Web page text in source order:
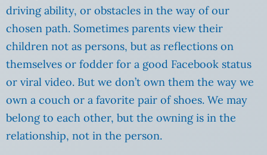
driving ability, or obstacles in the way of our
chosen path. Sometimes parents view their
children not as persons, but as reflections on
themselves or fodder for a good Facebook status
or viral video. But we don’t own them the way we
own a couch or a favorite pair of shoes. We may
belong to each other, but the owning is in the
relationship, not in the person.